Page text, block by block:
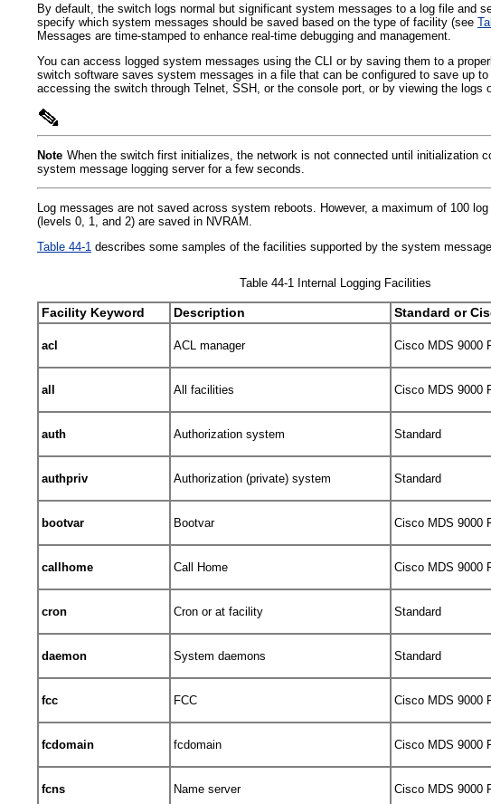
By default, the switch logs normal but significant system messages to a log file and
specify which system messages should be saved based on the type of facility (see
Messages are time-stamped to enhance real-time debugging and management.
You can access logged system messages using the CLI or by saving them to a
switch software saves system messages in a file that can be configured to save up
accessing the switch through Telnet, SSH, or the console port, or by viewing the logs
Note When the switch first initializes, the network is not connected until initialization
system message logging server for a few seconds.
Log messages are not saved across system reboots. However, a maximum of 100
(levels 0, 1, and 2) are saved in NVRAM.
Table 44-1 describes some samples of the facilities supported by the system message
Table 44-1 Internal Logging Facilities
Facility Keyword Description Standard or
acl ACL manager Cisco MDS 9000
all All facilities Cisco MDS 9000
auth Authorization system Standard
authpriv Authorization (private) system Standard
bootvar Bootvar Cisco MDS 9000
callhome Call Home Cisco MDS 9000
cron Cron or at facility Standard
daemon System daemons Standard
fcc FCC Cisco MDS 9000
fcdomain fcdomain Cisco MDS 9000
fcns Name server Cisco MDS 9000